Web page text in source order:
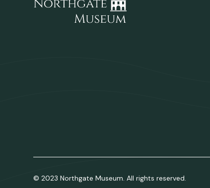
© 2023 Northgate Museum. All rights reserved.